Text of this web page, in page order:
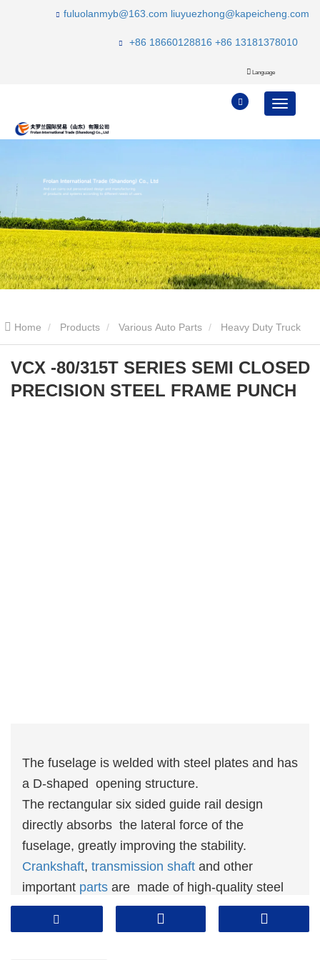
fuluolanmyb@163.com liuyuezhong@kapeicheng.com
+86 18660128816 +86 13181378010
Language
Home Products Various Auto Parts Heavy Duty Truck
Parts VCX -80/315T SERIES SEMI CLOSED PRECISION STEEL
FRAME PUNCH
VCX -80/315T SERIES SEMI CLOSED
PRECISION STEEL FRAME PUNCH
The fuselage is welded with steel plates and has
a D-shaped opening structure.
The rectangular six sided guide rail design
directly absorbs the lateral force of the
fuselage, greatly improving the stability.
Crankshaft, transmission shaft and other
important parts are made of high-quality steel
and have undergone heat treatment.
The advanced electrical control system,